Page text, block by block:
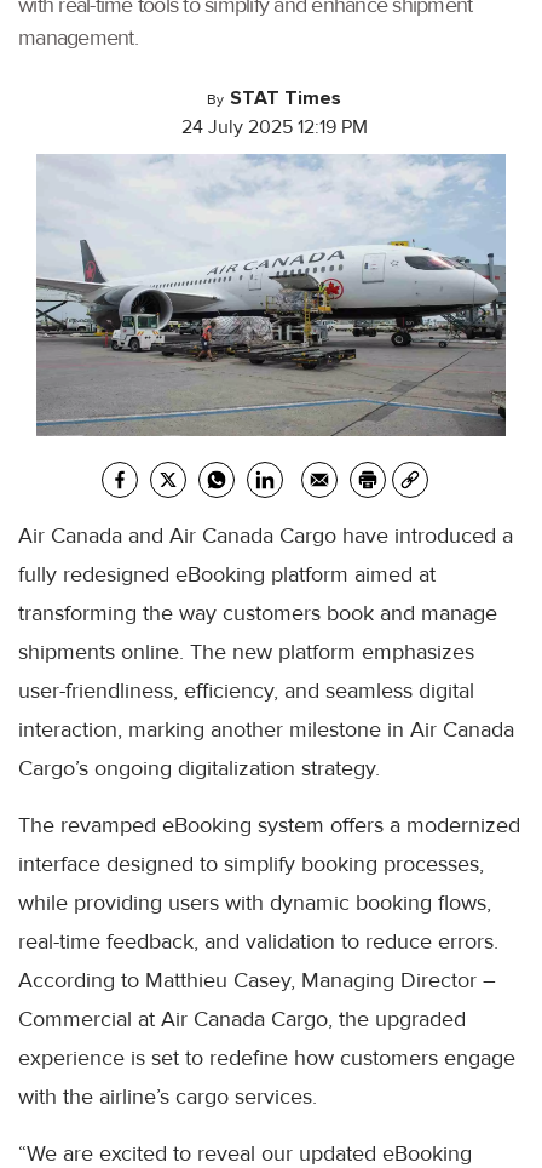
management.
By STAT Times
24 July 2025 12:19 PM
Air Canada and Air Canada Cargo have introduced a
fully redesigned eBooking platform aimed at
transforming the way customers book and manage
shipments online. The new platform emphasizes
user-friendliness, efficiency, and seamless digital
interaction, marking another milestone in Air Canada
Cargo’s ongoing digitalization strategy.
The revamped eBooking system offers a modernized
interface designed to simplify booking processes,
while providing users with dynamic booking flows,
real-time feedback, and validation to reduce errors.
According to Matthieu Casey, Managing Director –
Commercial at Air Canada Cargo, the upgraded
experience is set to redefine how customers engage
with the airline’s cargo services.
“We are excited to reveal our updated eBooking